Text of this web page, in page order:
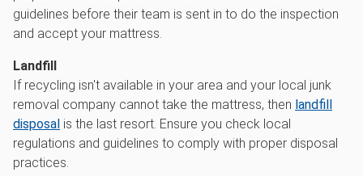
guidelines before their team is sent in to do the inspection
and accept your mattress.
Landfill
If recycling isn't available in your area and your local junk
removal company cannot take the mattress, then landfill
disposal is the last resort. Ensure you check local
regulations and guidelines to comply with proper disposal
practices.